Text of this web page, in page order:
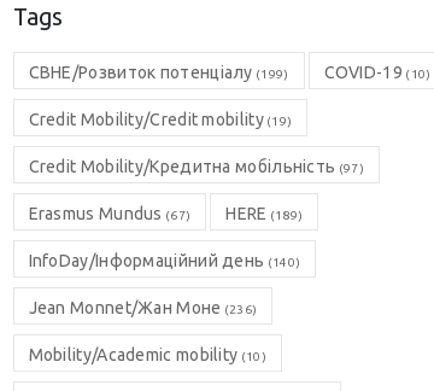
Tags
CBHE/Розвиток потенціалу (199) COVID-19 (10)
Credit Mobility/Credit mobility(19)
Credit Mobility/Кредитна мобільність (97)
Erasmus Mundus (67) HERE (189)
InfoDay/Інформаційний день (140)
Jean Monnet/Жан Моне (236)
Mobility/Academic mobility (10)